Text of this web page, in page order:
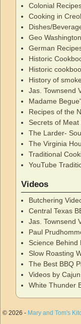
Colonial
Cooking in
Dishes/
Geo
German
Historic
Historic
History of
Jas. Townsend
Madame
Recipes of the
Secrets of
The Larder-
The Virginia
Traditional
YouTube
Videos
Butchering
Central Texas
Jas. Townsend
Paul
Science Behind
Slow Roasting
The Best BBQ
Videos by
White Thunder
© 2026 - Mary and Tom's